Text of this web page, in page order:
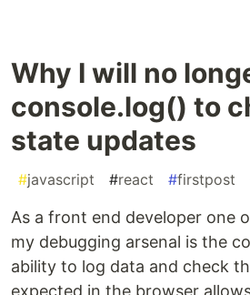
Why I will no
console.log() to
state updates
#javascript #react #firstpost
As a front end developer one
my debugging arsenal is the
ability to log data and check
expected in the browser